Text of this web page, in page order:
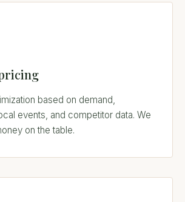
based on demand,
events, and competitor data. We
on the table.